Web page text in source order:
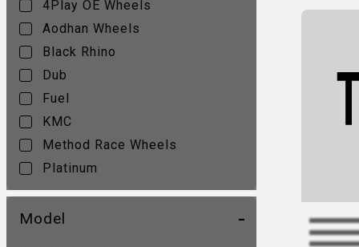
4Play OE Wheels
Aodhan Wheels
Black Rhino
Dub
Fuel
KMC
Method Race Wheels
Platinum
Ultra Wheel
Vision
Model